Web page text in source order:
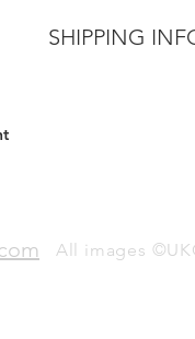
SHIPPING
All images